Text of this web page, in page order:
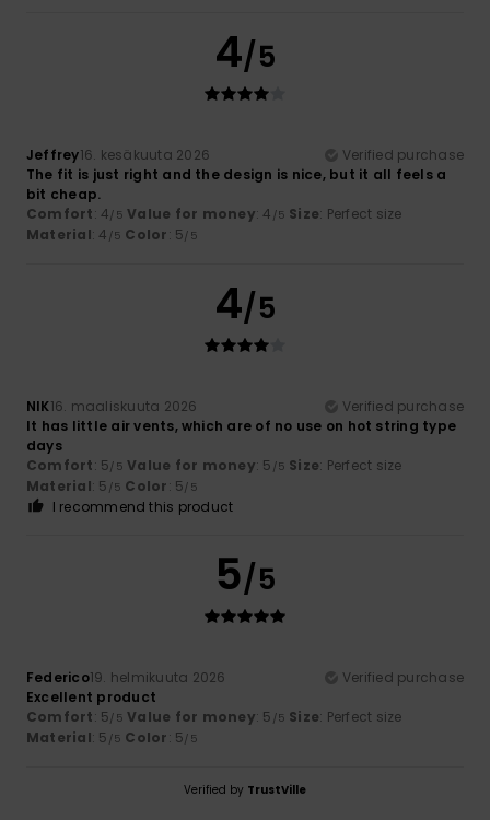
4/5
Jeffrey16. kesäkuuta 2026
Verified purchase
The fit is just right and the design is nice, but it all feels a
bit cheap.
Comfort: 4/5 Value for money: 4 /5 Size: Perfect size
Material: 4 /5 Color: 5/5
4/5
NIK16. maaliskuuta 2026
Verified purchase
It has little air vents, which are of no use on hot string type
days
Comfort: 5/5 Value for money: 5 /5 Size: Perfect size
Material: 5 /5 Color: 5/5
I recommend this product
5/5
Federico19. helmikuuta 2026
Verified purchase
Excellent product
Comfort: 5/5 Value for money: 5 /5 Size: Perfect size
Material: 5 /5 Color: 5/5
Verified by TrustVille